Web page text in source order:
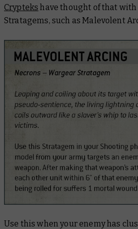
Crypteks have thought of that
Stratagems, such as Malevolent
Use this when your enemy has